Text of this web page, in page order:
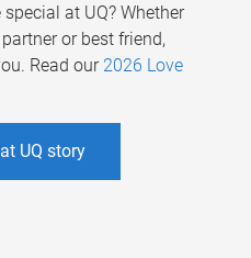
at UQ? Whether
or best friend,
Read our 2026 Love
UQ story